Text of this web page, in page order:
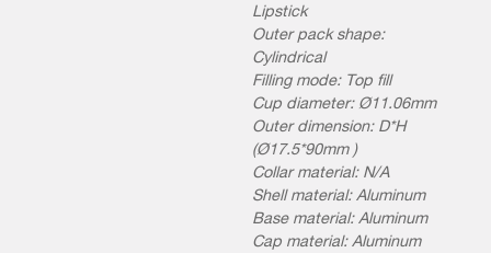
Lipstick
Outer pack shape:
Cylindrical
Filling mode: Top fill
Cup diameter: Ø11.06mm
Outer dimension: D*H
(Ø17.5*90mm )
Collar material: N/A
Shell material: Aluminum
Base material: Aluminum
Cap material: Aluminum